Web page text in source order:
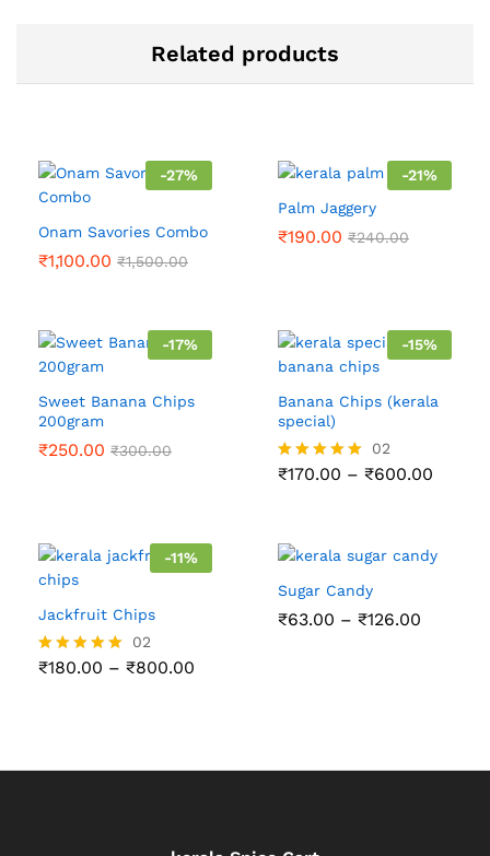
Related products
-27%
Onam Savories Combo
₹1,100.00 ₹1,500.00
-21%
Palm Jaggery
₹190.00 ₹240.00
-17%
Sweet Banana Chips
200gram
₹250.00 ₹300.00
-15%
Banana Chips (kerala
special)
Rated
02
₹170.00 – ₹600.00
-11%
Jackfruit Chips
Rated
02
₹180.00 – ₹800.00
Sugar Candy
₹63.00 – ₹126.00